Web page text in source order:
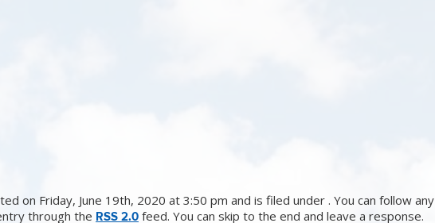
on Friday, June 19th, 2020 at 3:50 pm and is filed under . You can follow any
through the RSS 2.0 feed. You can skip to the end and leave a response.